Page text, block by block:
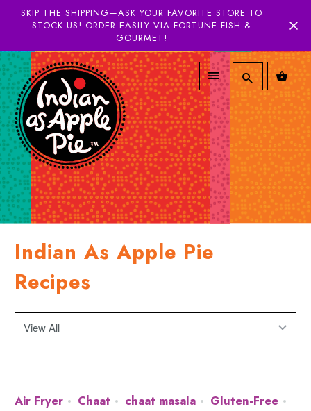
SKIP THE SHIPPING—ASK YOUR FAVORITE STORE TO
STOCK US! ORDER EASILY VIA FORTUNE FISH &
GOURMET!
Indian As Apple Pie
Recipes
Air Fryer Chaat chaat masala
Gluten-Free